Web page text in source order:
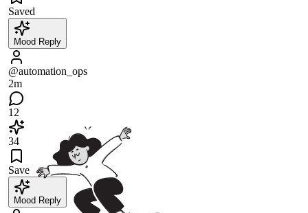
Saved
Mood Reply
@automation_ops
2m
12
34
Save
Mood Reply